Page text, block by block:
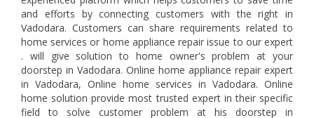
and efforts by connecting customers with the right in
Vadodara. Customers can share requirements related to
home services or home appliance repair issue to our expert
. will give solution to home owner's problem at your
doorstep in Vadodara. Online home appliance repair expert
in Vadodara, Online home services in Vadodara. Online
home solution provide most trusted expert in their specific
field to solve customer problem at his doorstep in